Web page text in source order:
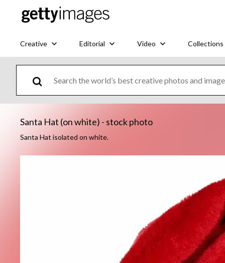
Creative Editorial Video Collections
Santa Hat (on white) - stock photo
Santa Hat isolated on white.